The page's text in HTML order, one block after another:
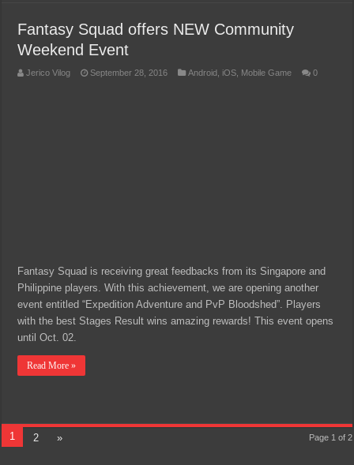
Fantasy Squad offers NEW Community
Weekend Event
Jerico Vilog September 28, 2016 Android iOS Mobile Game 0
Fantasy Squad is receiving great feedbacks from its Singapore and
Philippine players. With this achievement, we are opening another
event entitled “Expedition Adventure and PvP Bloodshed”. Players
with the best Stages Result wins amazing rewards! This event opens
until Oct. 02.
Read More »
Page 1 of 2
1 2 »